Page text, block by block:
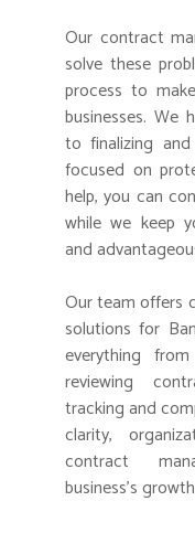
Our contract
solve these
process to
businesses. We
to finalizing
focused on
help, you can
while we keep
and
Our team offers
solutions for
everything
reviewing
tracking and
clarity,
contract
business’s